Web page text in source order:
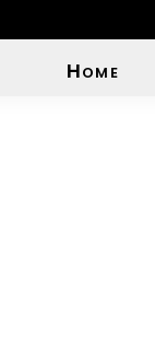
Home